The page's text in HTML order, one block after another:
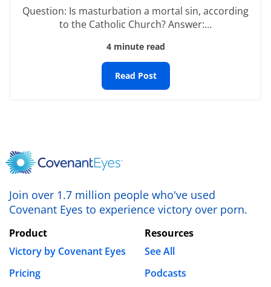
Name*
Save my name, email, and website in this browser
for the next time I comment.
Question: Is masturbation a mortal sin, according
to the Catholic Church? Answer:…
4 minute read
Read Post
Join over 1.7 million people who've used
Covenant Eyes to experience victory over porn.
Product
Victory by Covenant Eyes
Pricing
Resources
See All
Podcasts